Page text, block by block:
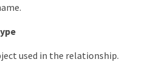
used in the relationship.